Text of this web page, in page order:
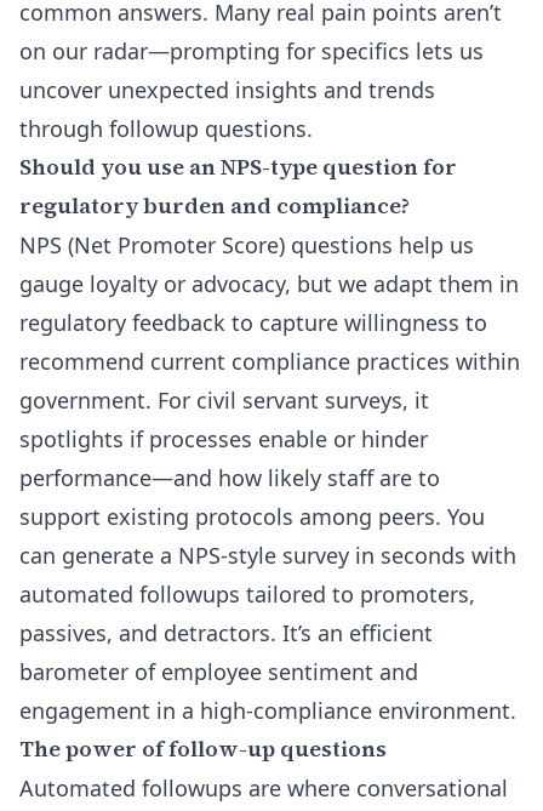
common answers. Many real pain points aren’t
on our radar—prompting for specifics lets us
uncover unexpected insights and trends
through followup questions.
Should you use an NPS-type question for
regulatory burden and compliance?
NPS (Net Promoter Score) questions help us
gauge loyalty or advocacy, but we adapt them in
regulatory feedback to capture willingness to
recommend current compliance practices within
government. For civil servant surveys, it
spotlights if processes enable or hinder
performance—and how likely staff are to
support existing protocols among peers. You
can generate a NPS-style survey in seconds with
automated followups tailored to promoters,
passives, and detractors. It’s an efficient
barometer of employee sentiment and
engagement in a high-compliance environment.
The power of follow-up questions
Automated followups are where conversational